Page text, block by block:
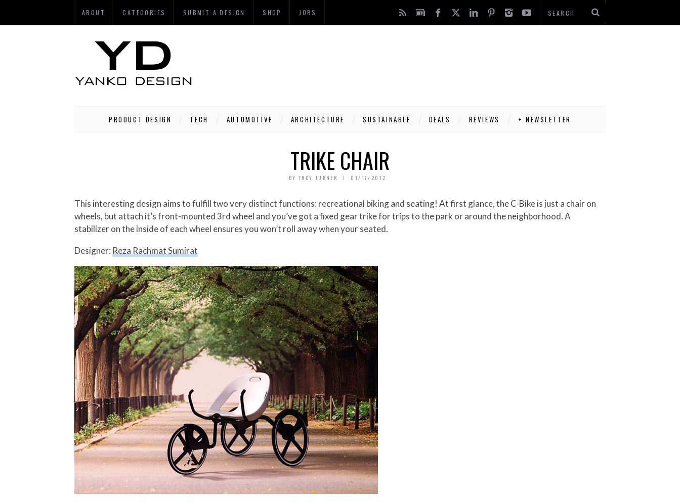
ABOUT CATEGORIES SUBMIT A DESIGN SHOP JOBS
PRODUCT DESIGN TECH AUTOMOTIVE ARCHITECTURE SUSTAINABLE DEALS REVIEWS + NEWSLETTER
TRIKE CHAIR
BY TROY TURNER 01/17/2012
This interesting design aims to fulfill two very distinct functions: recreational biking and seating! At first glance, the C-Bike is just a chair on
wheels, but attach it’s front-mounted 3rd wheel and you’ve got a fixed gear trike for trips to the park or around the neighborhood. A
stabilizer on the inside of each wheel ensures you won’t roll away when your seated.
Designer: Reza Rachmat Sumirat